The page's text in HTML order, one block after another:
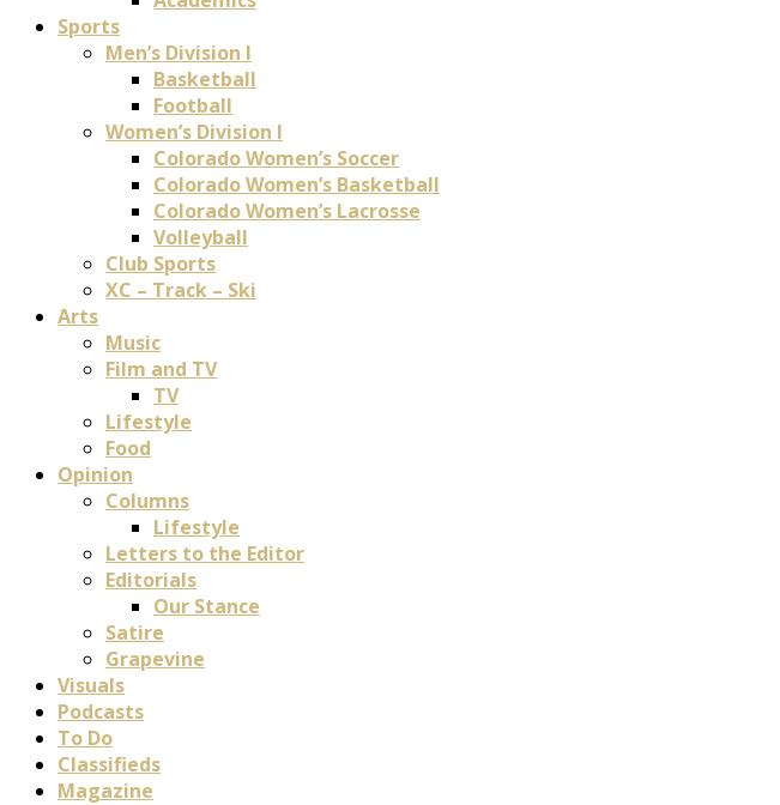
Sports
Men’s Division I
Basketball
Football
Women’s Division I
Colorado Women’s Soccer
Colorado Women’s Basketball
Colorado Women’s Lacrosse
Volleyball
Club Sports
XC – Track – Ski
Arts
Music
Film and TV
TV
Lifestyle
Food
Opinion
Columns
Lifestyle
Letters to the Editor
Editorials
Our Stance
Satire
Grapevine
Visuals
Podcasts
To Do
Classifieds
Magazine